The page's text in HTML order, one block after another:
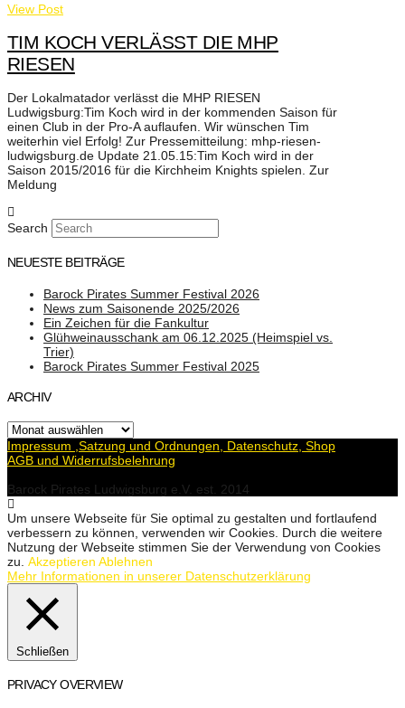
View Post
TIM KOCH VERLÄSST DIE MHP
RIESEN
Der Lokalmatador verlässt die MHP RIESEN
Ludwigsburg:Tim Koch wird in der kommenden Saison für
einen Club in der Pro-A auflaufen. Wir wünschen Tim
weiterhin viel Erfolg! Zur Pressemitteilung: mhp-riesen-
ludwigsburg.de Update 21.05.15:Tim Koch wird in der
Saison 2015/2016 für die Kirchheim Knights spielen. Zur
Meldung
Search
NEUESTE BEITRÄGE
Barock Pirates Summer Festival 2026
News zum Saisonende 2025/2026
Ein Zeichen für die Fankultur
Glühweinausschank am 06.12.2025 (Heimspiel vs.
Trier)
Barock Pirates Summer Festival 2025
ARCHIV
Archiv
Impressum ,Satzung und Ordnungen, Datenschutz, Shop
AGB und Widerrufsbelehrung
Barock Pirates Ludwigsburg e.V. est. 2014
Um unsere Webseite für Sie optimal zu gestalten und fortlaufend
verbessern zu können, verwenden wir Cookies. Durch die weitere
Nutzung der Webseite stimmen Sie der Verwendung von Cookies
zu. Akzeptieren Ablehnen
Mehr Informationen in unserer Datenschutzerklärung
Schließen
PRIVACY OVERVIEW